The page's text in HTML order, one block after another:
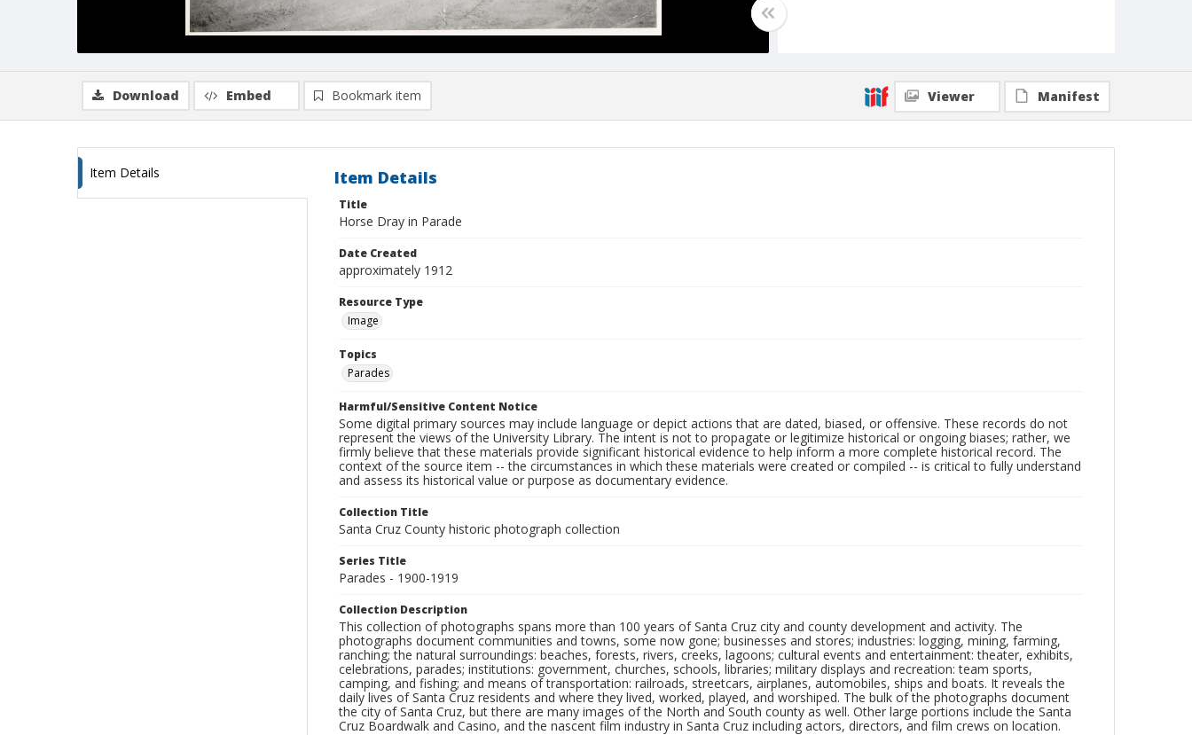
Download Embed Bookmark item Viewer Manifest
Item Details Item Details
Title
Horse Dray in Parade
Date Created
approximately 1912
Resource Type
Image
Topics
Parades
Harmful/Sensitive Content Notice
Some digital primary sources may include language or depict actions that are dated, biased, or offensive. These records do not
represent the views of the University Library. The intent is not to propagate or legitimize historical or ongoing biases; rather, we
firmly believe that these materials provide significant historical evidence to help inform a more complete historical record. The
context of the source item -- the circumstances in which these materials were created or compiled -- is critical to fully understand
and assess its historical value or purpose as documentary evidence.
Collection Title
Santa Cruz County historic photograph collection
Series Title
Parades - 1900-1919
Collection Description
This collection of photographs spans more than 100 years of Santa Cruz city and county development and activity. The
photographs document communities and towns, some now gone; businesses and stores; industries: logging, mining, farming,
ranching; the natural surroundings: beaches, forests, rivers, creeks, lagoons; cultural events and entertainment: theater, exhibits,
celebrations, parades; institutions: government, churches, schools, libraries; military displays and recreation: team sports,
camping, and fishing; and means of transportation: railroads, streetcars, airplanes, automobiles, ships and boats. It reveals the
daily lives of Santa Cruz residents and where they lived, worked, played, and worshiped. The bulk of the photographs document
the city of Santa Cruz, but there are many images of the North and South county as well. Other large portions include the Santa
Cruz Boardwalk and Casino, and the nascent film industry in Santa Cruz including actors, directors, and film crews on location.